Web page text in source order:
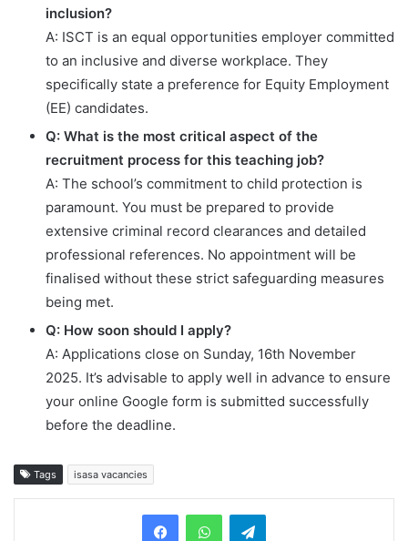
inclusion?
A: ISCT is an equal opportunities employer committed
to an inclusive and diverse workplace. They
specifically state a preference for Equity Employment
(EE) candidates.
Q: What is the most critical aspect of the
recruitment process for this teaching job?
A: The school’s commitment to child protection is
paramount. You must be prepared to provide
extensive criminal record clearances and detailed
professional references. No appointment will be
finalised without these strict safeguarding measures
being met.
Q: How soon should I apply?
A: Applications close on Sunday, 16th November
2025. It’s advisable to apply well in advance to ensure
your online Google form is submitted successfully
before the deadline.
Tags isasa vacancies